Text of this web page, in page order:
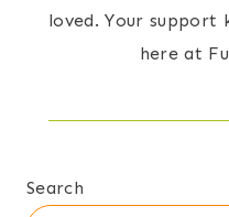
loved. Your support
here at
Search